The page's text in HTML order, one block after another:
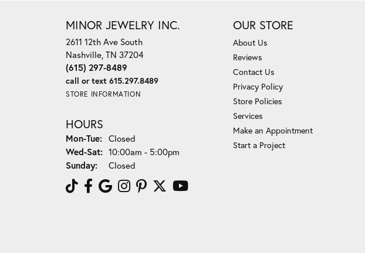
MINOR JEWELRY INC.
2611 12th Ave South
Nashville, TN 37204
(615) 297-8489
call or text 615.297.8489
STORE INFORMATION
HOURS
Mon-Tue: Monday - Tuesday:
Closed
Wed-Sat: Wednesday - Saturday:
10:00am - 5:00pm
Sunday:
Closed
OUR STORE
About Us
Reviews
Contact Us
Privacy Policy
Store Policies
Services
Make an Appointment
Start a Project